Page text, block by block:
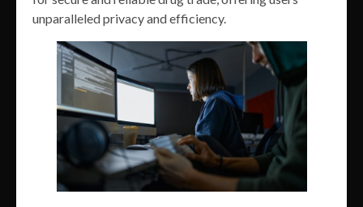
unparalleled privacy and efficiency.